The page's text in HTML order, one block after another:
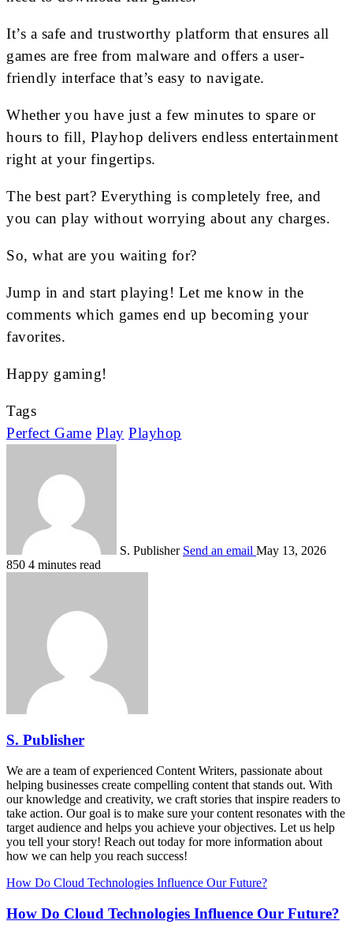
It’s a safe and trustworthy platform that ensures all
games are free from malware and offers a user-
friendly interface that’s easy to navigate.
Whether you have just a few minutes to spare or
hours to fill, Playhop delivers endless entertainment
right at your fingertips.
The best part? Everything is completely free, and
you can play without worrying about any charges.
So, what are you waiting for?
Jump in and start playing! Let me know in the
comments which games end up becoming your
favorites.
Happy gaming!
Tags
Perfect Game Play Playhop
S. Publisher Send an email May 13, 2026
850 4 minutes read
S. Publisher
We are a team of experienced Content Writers, passionate about
helping businesses create compelling content that stands out. With
our knowledge and creativity, we craft stories that inspire readers to
take action. Our goal is to make sure your content resonates with the
target audience and helps you achieve your objectives. Let us help
you tell your story! Reach out today for more information about
how we can help you reach success!
How Do Cloud Technologies Influence Our Future?
How Do Cloud Technologies Influence Our Future?